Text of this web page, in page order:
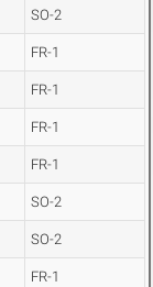
SO-2
FR-1
FR-1
FR-1
FR-1
SO-2
SO-2
FR-1